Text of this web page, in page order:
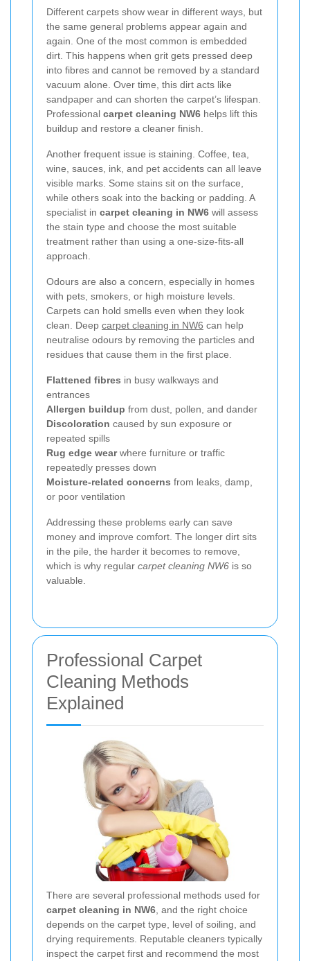
Different carpets show wear in different ways, but
the same general problems appear again and
again. One of the most common is embedded
dirt. This happens when grit gets pressed deep
into fibres and cannot be removed by a standard
vacuum alone. Over time, this dirt acts like
sandpaper and can shorten the carpet’s lifespan.
Professional carpet cleaning NW6 helps lift this
buildup and restore a cleaner finish.
Another frequent issue is staining. Coffee, tea,
wine, sauces, ink, and pet accidents can all leave
visible marks. Some stains sit on the surface,
while others soak into the backing or padding. A
specialist in carpet cleaning in NW6 will assess
the stain type and choose the most suitable
treatment rather than using a one-size-fits-all
approach.
Odours are also a concern, especially in homes
with pets, smokers, or high moisture levels.
Carpets can hold smells even when they look
clean. Deep carpet cleaning in NW6 can help
neutralise odours by removing the particles and
residues that cause them in the first place.
Flattened fibres in busy walkways and
entrances
Allergen buildup from dust, pollen, and dander
Discoloration caused by sun exposure or
repeated spills
Rug edge wearwhere furniture or traffic
repeatedly presses down
Moisture-related concerns from leaks, damp,
or poor ventilation
Addressing these problems early can save
money and improve comfort. The longer dirt sits
in the pile, the harder it becomes to remove,
which is why regular carpet cleaning NW6 is so
valuable.
Professional Carpet
Cleaning Methods
Explained
There are several professional methods used for
carpet cleaning in NW6 , and the right choice
depends on the carpet type, level of soiling, and
drying requirements. Reputable cleaners typically
inspect the carpet first and recommend the most